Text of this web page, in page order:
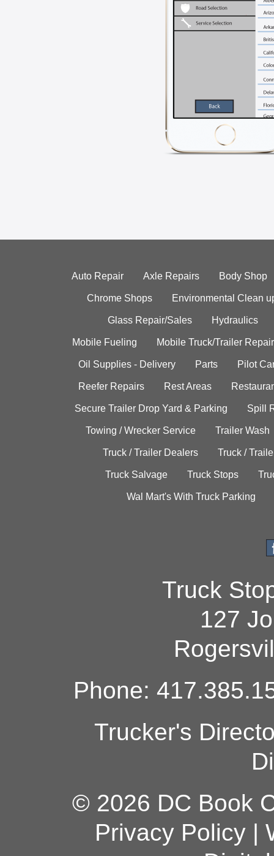
Auto Repair Axle Repairs Body Shop
Chrome Shops Environmental Clean
Glass Repair/Sales Hydraulics
Mobile Fueling Mobile Truck/Trailer Repair
Oil Supplies - Delivery Parts Pilot
Reefer Repairs Rest Areas
Secure Trailer Drop Yard & Parking Spill
Towing / Wrecker Service Trailer Wash
Truck / Trailer Dealers Truck /
Truck Salvage Truck Stops
Wal Mart's With Truck Parking
Truck
127
Phone:
Trucker's
© 2026 DC Book
Privacy Policy|